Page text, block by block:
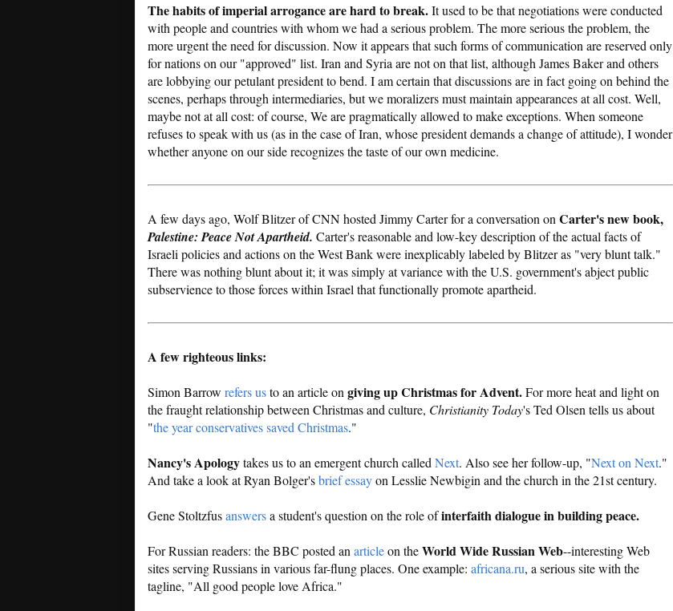
The habits of imperial arrogance are hard to break.It used to be that negotiations were conducted
with people and countries with whom we had a serious problem. The more serious the problem, the
more urgent the need for discussion. Now it appears that such forms of communication are reserved only
for nations on our "approved" list. Iran and Syria are not on that list, although James Baker and others
are lobbying our petulant president to bend. I am certain that discussions are in fact going on behind the
scenes, perhaps through intermediaries, but we moralizers must maintain appearances at all cost. Well,
maybe not at all cost: of course, We are pragmatically allowed to make exceptions. When someone
refuses to speak with us (as in the case of Iran, whose president demands a change of attitude), I wonder
whether anyone on our side recognizes the taste of our own medicine.
A few days ago, Wolf Blitzer of CNN hosted Jimmy Carter for a conversation on Carter's new book,
Palestine: Peace Not Apartheid. Carter's reasonable and low-key description of the actual facts of
Israeli policies and actions on the West Bank were inexplicably labeled by Blitzer as "very blunt talk."
There was nothing blunt about it; it was simply at variance with the U.S. government's abject public
subservience to those forces within Israel that functionally promote apartheid.
A few righteous links:
Simon Barrow refers usto an article on giving up Christmas for Advent.For more heat and light on
the fraught relationship between Christmas and culture, Christianity Today's Ted Olsen tells us about
"the year conservatives saved Christmas."
Nancy's Apologytakes us to an emergent church called Next. Also see her follow-up, "Next on Next."
And take a look at Ryan Bolger'sbrief essayon Lesslie Newbigin and the church in the 21st century.
Gene Stoltzfusanswersa student's question on the role ofinterfaith dialogue in building peace.
For Russian readers: the BBC posted an articleon theWorld Wide Russian Web--interesting Web
sites serving Russians in various far-flung places. One example: africana.ru, a serious site with the
tagline, "All good people love Africa."